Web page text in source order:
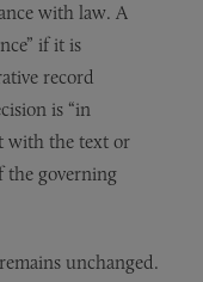
with law. A
if it is
record
is “in
with the text or
the governing
unchanged.